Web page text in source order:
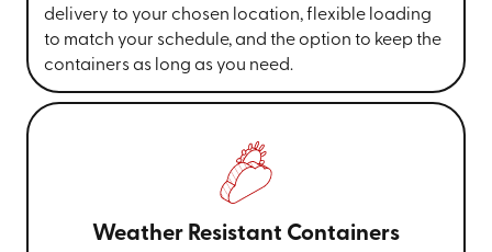
delivery to your chosen location, flexible loading
to match your schedule, and the option to keep the
containers as long as you need.
Weather Resistant Containers